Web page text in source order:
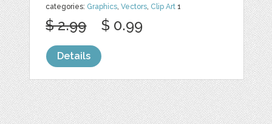
categories: Graphics,Vectors, Clip Art 1
$ 2.99 $ 0.99
Details